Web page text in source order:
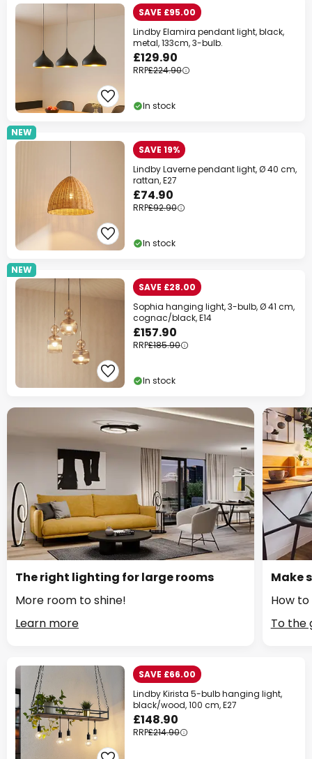
SAVE £95.00
Lindby Elamira pendant light, black,
metal, 133cm, 3-bulb.
£129.90
RRP£224.90
In stock
NEW
SAVE 19%
Lindby Laverne pendant light, Ø 40 cm,
rattan, E27
£74.90
RRP£92.90
In stock
NEW
SAVE £28.00
Sophia hanging light, 3-bulb, Ø 41 cm,
cognac/black, E14
£157.90
RRP£185.90
In stock
The right lighting for large rooms
More room to shine!
Learn more
Make
How
To the
SAVE £66.00
Lindby Kirista 5-bulb hanging light,
black/wood, 100 cm, E27
£148.90
RRP£214.90